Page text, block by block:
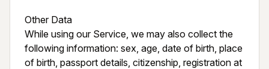
Other Data
While using our Service, we may also collect the
following information: sex, age, date of birth, place
of birth, passport details, citizenship, registration at